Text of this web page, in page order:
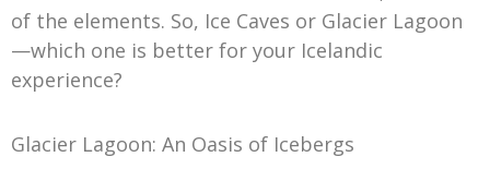
of the elements. So, Ice Caves or Glacier Lagoon
—which one is better for your Icelandic
experience?
Glacier Lagoon: An Oasis of Icebergs